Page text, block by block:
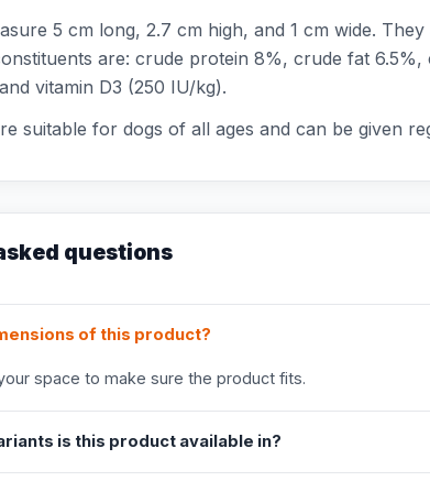
5 cm long, 2.7 cm high, and 1 cm wide.
are: crude protein 8%, crude fat
vitamin D3 (250 IU/kg).
suitable for dogs of all ages and can be given
questions
of this product?
space to make sure the product fits.
is this product available in?